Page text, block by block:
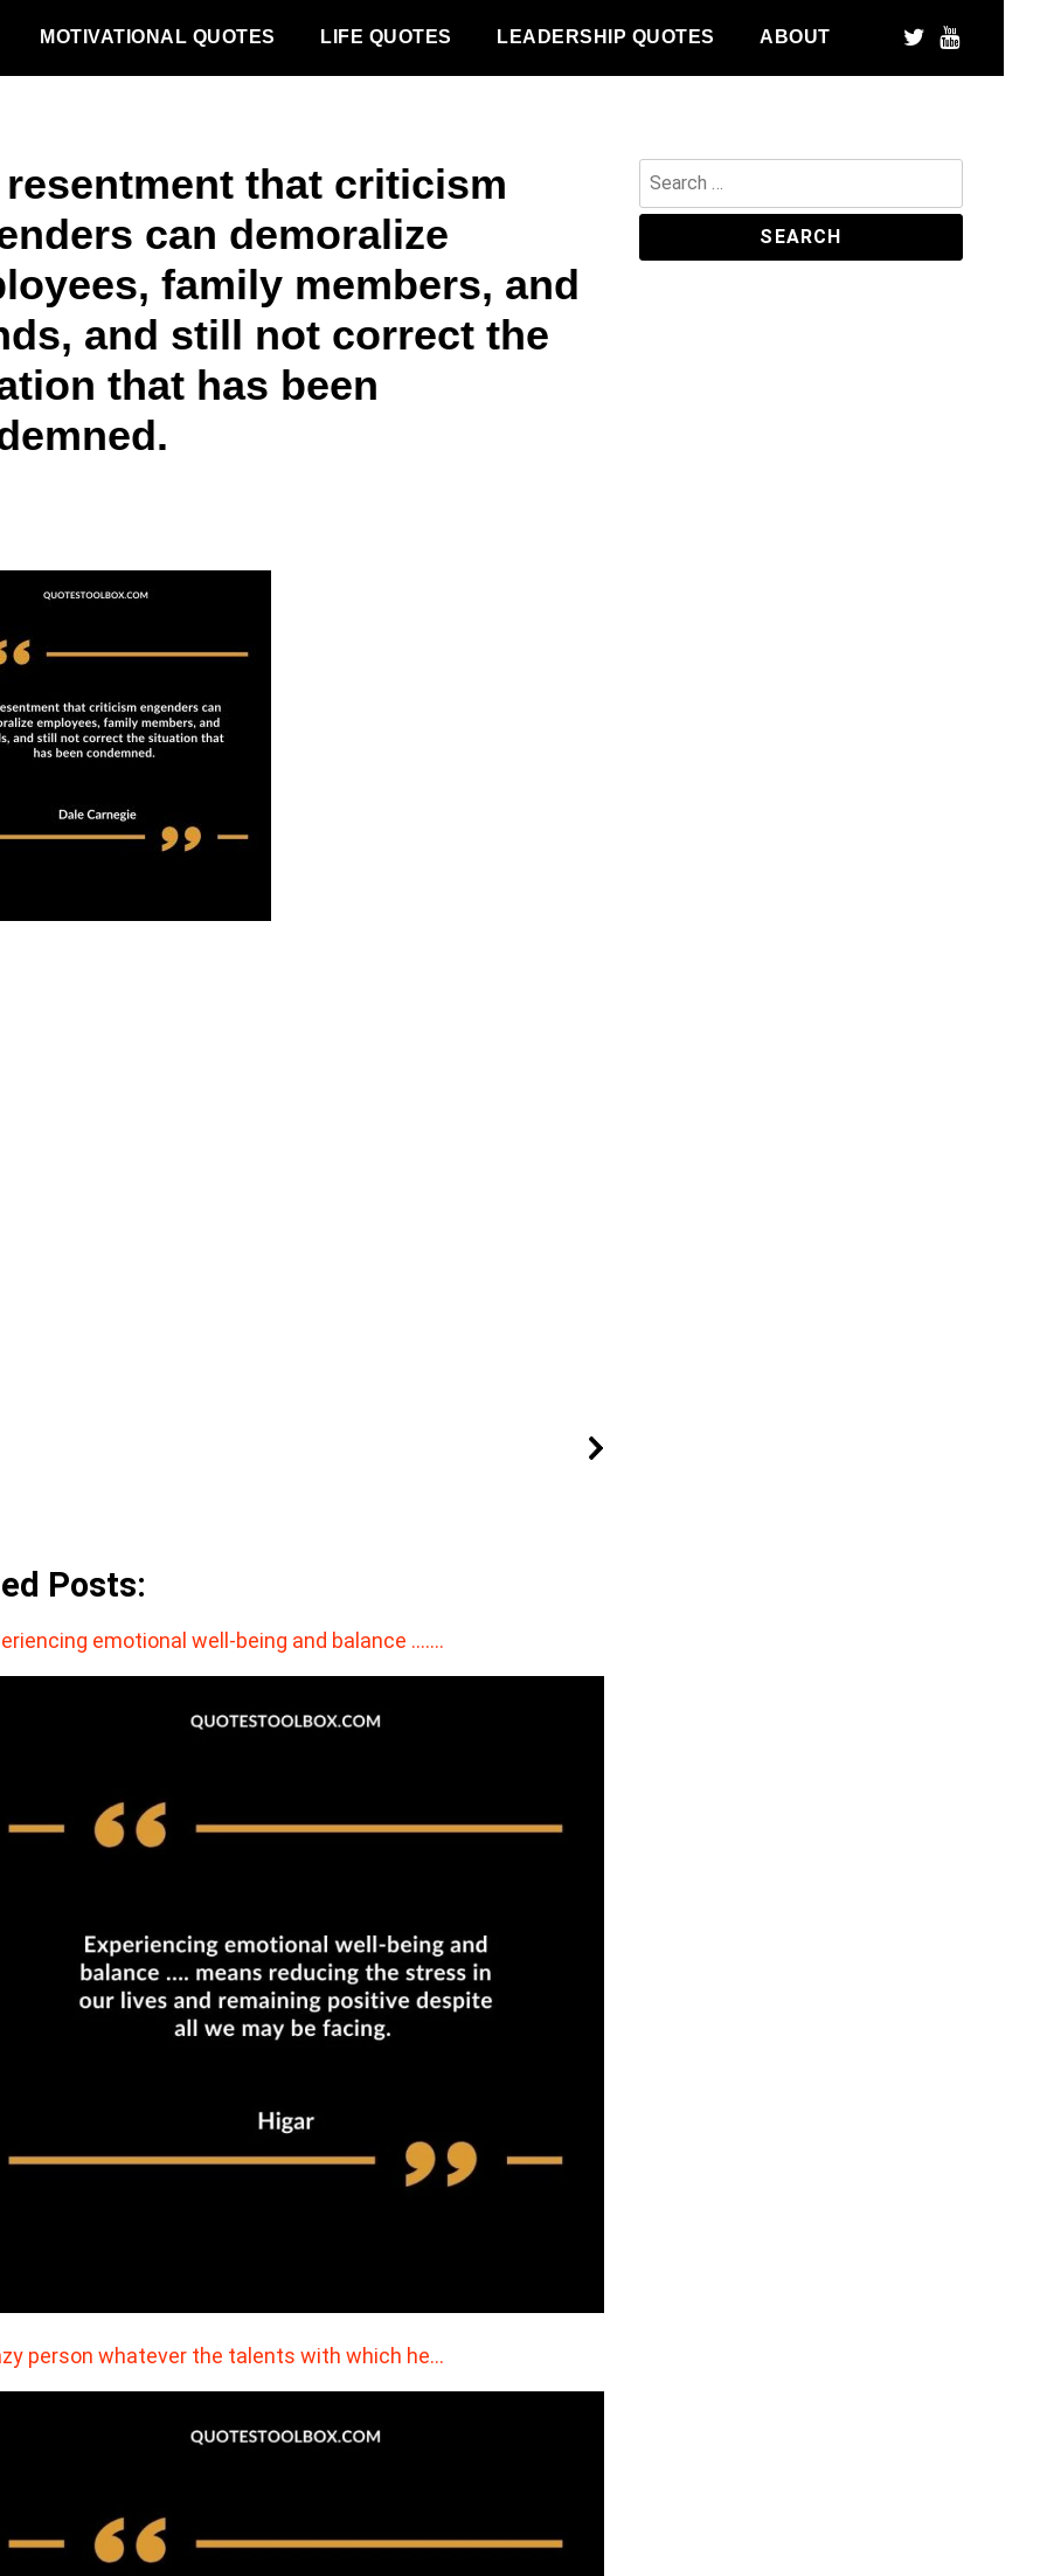
MOTIVATIONAL QUOTES LIFE QUOTES LEADERSHIP QUOTES ABOUT
resentment that criticism
can demoralize
family members, and
and still not correct the
that has been
Posts:
emotional well-being and balance ….…
person whatever the talents with which he…
Search
for: